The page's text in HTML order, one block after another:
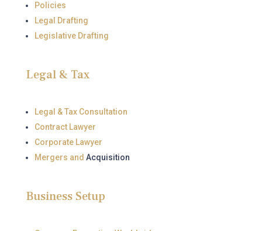
Policies
Legal Drafting
Legislative Drafting
Legal & Tax
Legal & Tax Consultation
Contract Lawyer
Corporate Lawyer
Mergers and Acquisition
Business Setup